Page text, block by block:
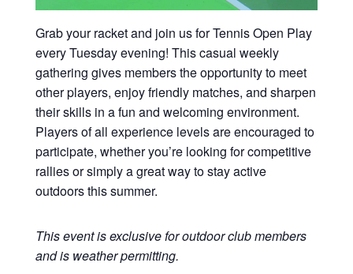
Grab your racket and join us for Tennis Open Play
every Tuesday evening! This casual weekly
gathering gives members the opportunity to meet
other players, enjoy friendly matches, and sharpen
their skills in a fun and welcoming environment.
Players of all experience levels are encouraged to
participate, whether you’re looking for competitive
rallies or simply a great way to stay active
outdoors this summer.
This event is exclusive for outdoor club members
and is weather permitting.